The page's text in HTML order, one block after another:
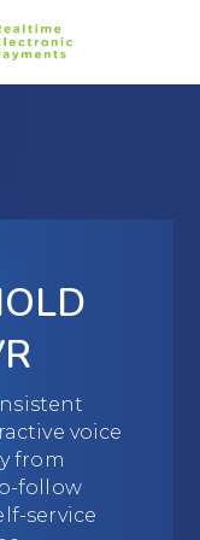
voice
from
follow
service